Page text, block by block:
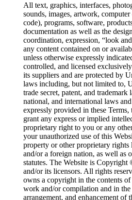
All text, graphics, interfaces,
sounds, images, artwork,
code), programs, software,
documentation as well as the
coordination, expression, “look
any content contained on or
unless otherwise expressly
controlled, and licensed
its suppliers and are protected by
laws including, but not limited to,
trade secret, patent, and trademark
national, and international laws
expressly provided in these
grant any express or implied
proprietary right to you or any
your unauthorized use of this
property or other proprietary rights
and/or a foreign nation, as well as
statutes. The Website is
and/or its licensors. All rights
owns a copyright in the contents
work and/or compilation and in
arrangement, and enhancement of